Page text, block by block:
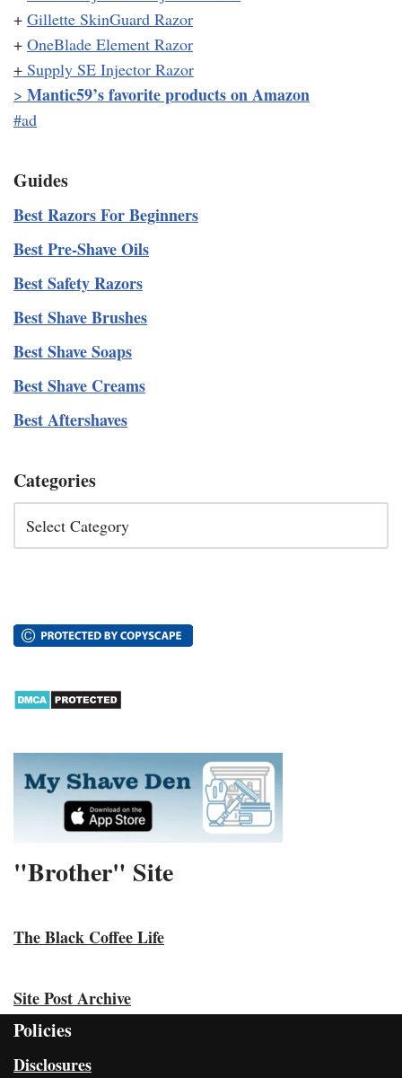
+ Gillette SkinGuard Razor
+ OneBlade Element Razor
+ Supply SE Injector Razor
> Mantic59’s favorite products on Amazon
#ad
Guides
Best Razors For Beginners
Best Pre-Shave Oils
Best Safety Razors
Best Shave Brushes
Best Shave Soaps
Best Shave Creams
Best Aftershaves
Categories
"Brother" Site
The Black Coffee Life
Site Post Archive
Policies
Disclosures